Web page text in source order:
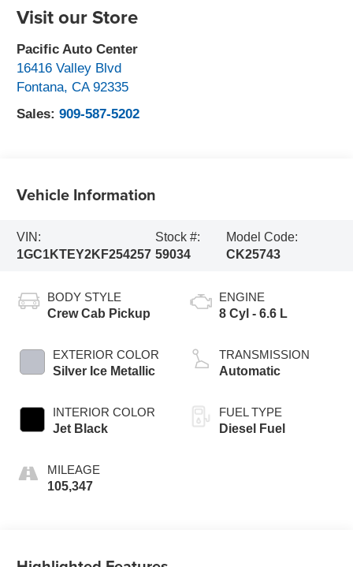
Visit our Store
Pacific Auto Center
16416 Valley Blvd
Fontana,CA 92335
Sales:909-587-5202
Vehicle Information
VIN:
1GC1KTEY2KF254257
Stock #:
59034
Model Code:
CK25743
BODY STYLE
Crew Cab Pickup
EXTERIOR COLOR
Silver Ice Metallic
INTERIOR COLOR
Jet Black
MILEAGE
105,347
ENGINE
8 Cyl - 6.6 L
TRANSMISSION
Automatic
FUEL TYPE
Diesel Fuel